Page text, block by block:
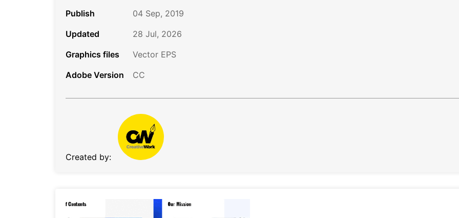
Publish
04 Sep, 2019
Updated
28 Jul, 2026
Graphics files
Vector EPS
Adobe Version
CC
Created by: